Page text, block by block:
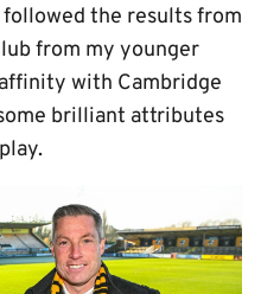
followed the results from
from my younger
with Cambridge
brilliant attributes